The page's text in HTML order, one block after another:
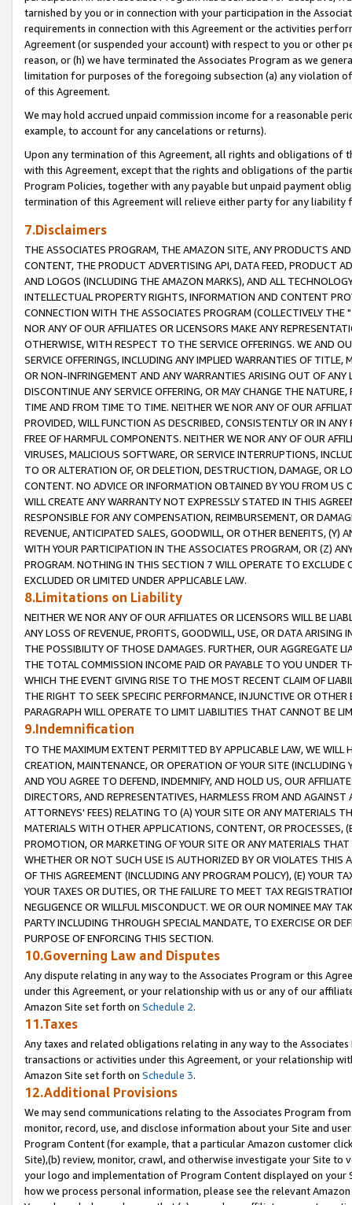
tarnished by you or in connection with your participation in the
requirements in connection with this Agreement or the activities
Agreement (or suspended your account) with respect to you or other
reason, or (h) we have terminated the Associates Program as we
limitation for purposes of the foregoing subsection (a) any violation
of this Agreement.
We may hold accrued unpaid commission income for a reasonable
example, to account for any cancelations or returns).
Upon any termination of this Agreement, all rights and obligations of
with this Agreement, except that the rights and obligations of the
Program Policies, together with any payable but unpaid payment
termination of this Agreement will relieve either party for any liability
7.Disclaimers
THE ASSOCIATES PROGRAM, THE AMAZON SITE, ANY PRODUCTS
CONTENT, THE PRODUCT ADVERTISING API, DATA FEED, PRODUCT
AND LOGOS (INCLUDING THE AMAZON MARKS), AND ALL
INTELLECTUAL PROPERTY RIGHTS, INFORMATION AND CONTENT
CONNECTION WITH THE ASSOCIATES PROGRAM (COLLECTIVELY THE "
NOR ANY OF OUR AFFILIATES OR LICENSORS MAKE ANY
OTHERWISE, WITH RESPECT TO THE SERVICE OFFERINGS. WE AND
SERVICE OFFERINGS, INCLUDING ANY IMPLIED WARRANTIES OF
OR NON-INFRINGEMENT AND ANY WARRANTIES ARISING OUT OF ANY
DISCONTINUE ANY SERVICE OFFERING, OR MAY CHANGE THE
TIME AND FROM TIME TO TIME. NEITHER WE NOR ANY OF OUR
PROVIDED, WILL FUNCTION AS DESCRIBED, CONSISTENTLY OR IN
FREE OF HARMFUL COMPONENTS. NEITHER WE NOR ANY OF OUR
VIRUSES, MALICIOUS SOFTWARE, OR SERVICE INTERRUPTIONS,
TO OR ALTERATION OF, OR DELETION, DESTRUCTION, DAMAGE, OR
CONTENT. NO ADVICE OR INFORMATION OBTAINED BY YOU FROM
WILL CREATE ANY WARRANTY NOT EXPRESSLY STATED IN THIS
RESPONSIBLE FOR ANY COMPENSATION, REIMBURSEMENT, OR
REVENUE, ANTICIPATED SALES, GOODWILL, OR OTHER BENEFITS,
WITH YOUR PARTICIPATION IN THE ASSOCIATES PROGRAM, OR (Z)
PROGRAM. NOTHING IN THIS SECTION 7 WILL OPERATE TO
EXCLUDED OR LIMITED UNDER APPLICABLE LAW.
8.Limitations on Liability
NEITHER WE NOR ANY OF OUR AFFILIATES OR LICENSORS WILL BE
ANY LOSS OF REVENUE, PROFITS, GOODWILL, USE, OR DATA ARISING
THE POSSIBILITY OF THOSE DAMAGES. FURTHER, OUR AGGREGATE
THE TOTAL COMMISSION INCOME PAID OR PAYABLE TO YOU UNDER
WHICH THE EVENT GIVING RISE TO THE MOST RECENT CLAIM OF
THE RIGHT TO SEEK SPECIFIC PERFORMANCE, INJUNCTIVE OR
PARAGRAPH WILL OPERATE TO LIMIT LIABILITIES THAT CANNOT BE
9.Indemnification
TO THE MAXIMUM EXTENT PERMITTED BY APPLICABLE LAW, WE WILL
CREATION, MAINTENANCE, OR OPERATION OF YOUR SITE (INCLUDING
AND YOU AGREE TO DEFEND, INDEMNIFY, AND HOLD US, OUR
DIRECTORS, AND REPRESENTATIVES, HARMLESS FROM AND
ATTORNEYS' FEES) RELATING TO (A) YOUR SITE OR ANY MATERIALS
MATERIALS WITH OTHER APPLICATIONS, CONTENT, OR PROCESSES,
PROMOTION, OR MARKETING OF YOUR SITE OR ANY MATERIALS
WHETHER OR NOT SUCH USE IS AUTHORIZED BY OR VIOLATES THIS
OF THIS AGREEMENT (INCLUDING ANY PROGRAM POLICY), (E) YOUR
YOUR TAXES OR DUTIES, OR THE FAILURE TO MEET TAX
NEGLIGENCE OR WILLFUL MISCONDUCT. WE OR OUR NOMINEE MAY
PARTY INCLUDING THROUGH SPECIAL MANDATE, TO EXERCISE OR
PURPOSE OF ENFORCING THIS SECTION.
10.Governing Law and Disputes
Any dispute relating in any way to the Associates Program or this
under this Agreement, or your relationship with us or any of our
Amazon Site set forth on Schedule 2.
11.Taxes
Any taxes and related obligations relating in any way to the
transactions or activities under this Agreement, or your relationship
Amazon Site set forth on Schedule 3.
12.Additional Provisions
We may send communications relating to the Associates Program
monitor, record, use, and disclose information about your Site and
Program Content (for example, that a particular Amazon customer
Site),(b) review, monitor, crawl, and otherwise investigate your Site
your logo and implementation of Program Content displayed on
how we process personal information, please see the relevant